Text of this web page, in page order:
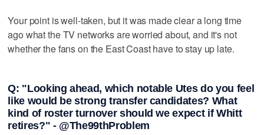
Your point is well-taken, but it was made clear a long time
ago what the TV networks are worried about, and it's not
whether the fans on the East Coast have to stay up late.
Q: "Looking ahead, which notable Utes do you feel
like would be strong transfer candidates? What
kind of roster turnover should we expect if Whitt
retires?" - @The99thProblem